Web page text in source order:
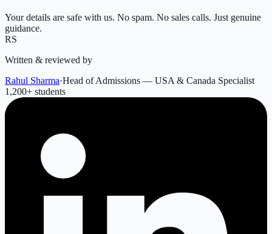
Your details are safe with us. No spam. No sales calls. Just genuine
guidance.
RS
Written & reviewed by
Rahul Sharma·Head of Admissions — USA & Canada Specialist
1,200+ students